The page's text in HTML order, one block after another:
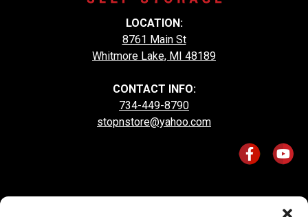
LOCATION:
8761 Main St
Whitmore Lake, MI 48189
CONTACT INFO:
734-449-8790
stopnstore@yahoo.com